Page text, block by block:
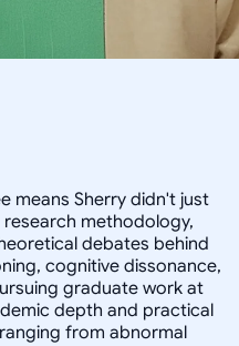
means Sherry didn't just
methodology,
debates behind
cognitive dissonance,
graduate work at
depth and practical
from abnormal